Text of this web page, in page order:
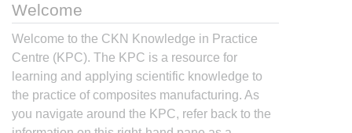
Welcome
Welcome to the CKN Knowledge in Practice
Centre (KPC). The KPC is a resource for
learning and applying scientific knowledge to
the practice of composites manufacturing. As
you navigate around the KPC, refer back to the